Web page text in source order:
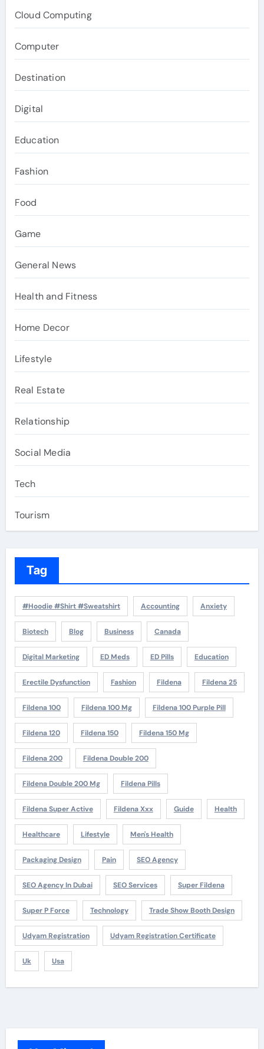
Cloud Computing
Computer
Destination
Digital
Education
Fashion
Food
Game
General News
Health and Fitness
Home Decor
Lifestyle
Real Estate
Relationship
Social Media
Tech
Tourism
Tag
#Hoodie #Shirt #Sweatshirt Accounting Anxiety
Biotech Blog Business Canada
Digital Marketing ED Meds ED Pills Education
Erectile Dysfunction Fashion Fildena Fildena 25
Fildena 100 Fildena 100 Mg Fildena 100 Purple Pill
Fildena 120 Fildena 150 Fildena 150 Mg
Fildena 200 Fildena Double 200
Fildena Double 200 Mg Fildena Pills
Fildena Super Active Fildena Xxx Guide Health
Healthcare Lifestyle Men's Health
Packaging Design Pain SEO Agency
SEO Agency In Dubai SEO Services Super Fildena
Super P Force Technology Trade Show Booth Design
Udyam Registration Udyam Registration Certificate
Uk Usa